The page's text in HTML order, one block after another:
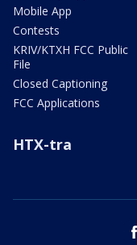
Mobile App
Contests
KRIV/KTXH FCC Public
File
Closed Captioning
FCC Applications
HTX-tra